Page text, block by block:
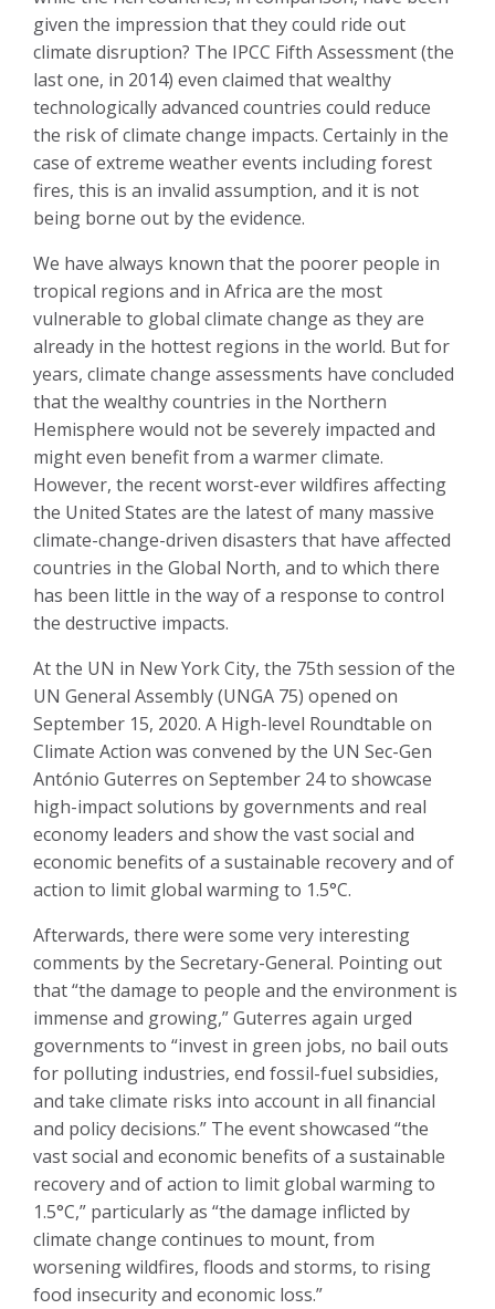
given the impression that they could ride out
climate disruption? The IPCC Fifth Assessment (the
last one, in 2014) even claimed that wealthy
technologically advanced countries could reduce
the risk of climate change impacts. Certainly in the
case of extreme weather events including forest
fires, this is an invalid assumption, and it is not
being borne out by the evidence.
We have always known that the poorer people in
tropical regions and in Africa are the most
vulnerable to global climate change as they are
already in the hottest regions in the world. But for
years, climate change assessments have concluded
that the wealthy countries in the Northern
Hemisphere would not be severely impacted and
might even benefit from a warmer climate.
However, the recent worst-ever wildfires affecting
the United States are the latest of many massive
climate-change-driven disasters that have affected
countries in the Global North, and to which there
has been little in the way of a response to control
the destructive impacts.
At the UN in New York City, the 75th session of the
UN General Assembly (UNGA 75) opened on
September 15, 2020. A High-level Roundtable on
Climate Action was convened by the UN Sec-Gen
António Guterres on September 24 to showcase
high-impact solutions by governments and real
economy leaders and show the vast social and
economic benefits of a sustainable recovery and of
action to limit global warming to 1.5°C.
Afterwards, there were some very interesting
comments by the Secretary-General. Pointing out
that “the damage to people and the environment is
immense and growing,” Guterres again urged
governments to “invest in green jobs, no bail outs
for polluting industries, end fossil-fuel subsidies,
and take climate risks into account in all financial
and policy decisions.” The event showcased “the
vast social and economic benefits of a sustainable
recovery and of action to limit global warming to
1.5°C,” particularly as “the damage inflicted by
climate change continues to mount, from
worsening wildfires, floods and storms, to rising
food insecurity and economic loss.”